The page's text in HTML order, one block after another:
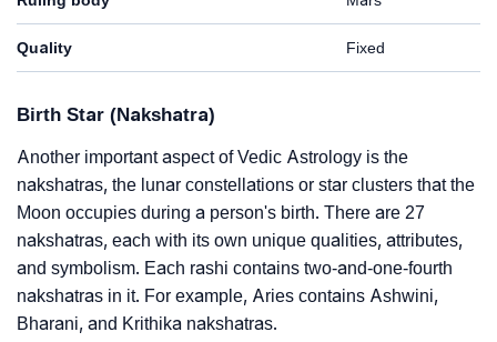
Quality Fixed
Birth Star (Nakshatra)
Another important aspect of Vedic Astrology is the
nakshatras, the lunar constellations or star clusters that the
Moon occupies during a person's birth. There are 27
nakshatras, each with its own unique qualities, attributes,
and symbolism. Each rashi contains two-and-one-fourth
nakshatras in it. For example, Aries contains Ashwini,
Bharani, and Krithika nakshatras.